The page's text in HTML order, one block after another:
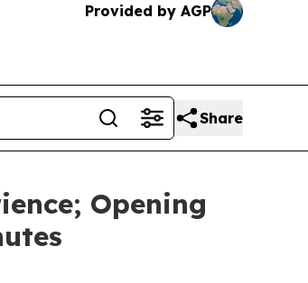
Provided by AGP
Share
Opening